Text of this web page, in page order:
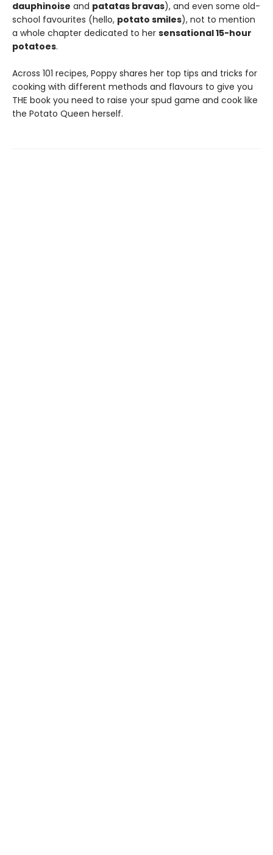
dauphinoise and patatas bravas), and even some old-
school favourites (hello, potato smiles), not to mention
a whole chapter dedicated to her sensational 15-hour
potatoes.
Across 101 recipes, Poppy shares her top tips and tricks for
cooking with different methods and flavours to give you
THE book you need to raise your spud game and cook like
the Potato Queen herself.